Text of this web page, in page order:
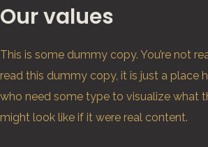
Our values
This is some dummy copy. You’re not
read this dummy copy, it is just a place
who need some type to visualize what
might look like if it were real content.